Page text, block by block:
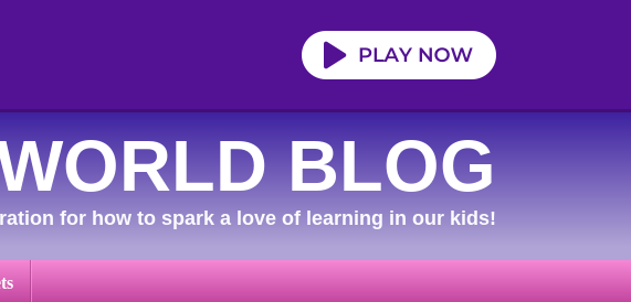
BLOG
for how to spark a love of learning in our kids!